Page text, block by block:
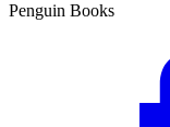
Penguin Books